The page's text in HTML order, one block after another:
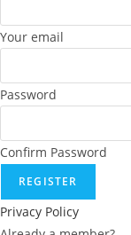
Your email
Password
Confirm Password
REGISTER
Privacy Policy